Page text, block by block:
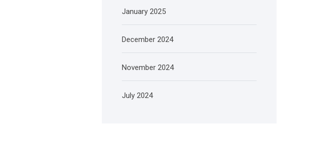
January 2025
December 2024
November 2024
July 2024